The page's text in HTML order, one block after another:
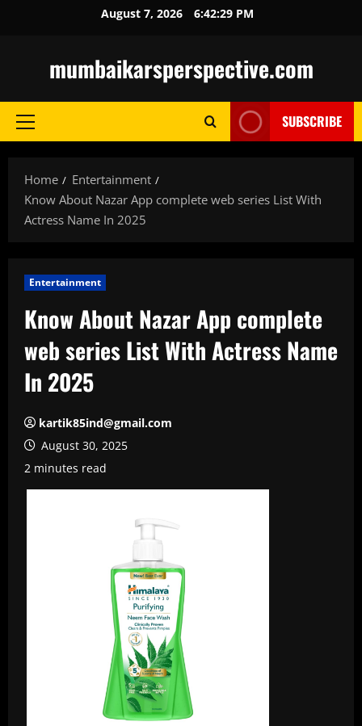
August 7, 2026 6:42:30 PM
mumbaikarsperspective.com
Primary
SUBSCRIBE
Home
Entertainment
Know About Nazar App complete web series List With
Actress Name In 2025
Entertainment
Know About Nazar App complete
web series List With Actress Name
In 2025
kartik85ind@gmail.com
August 30, 2025
2 minutes read